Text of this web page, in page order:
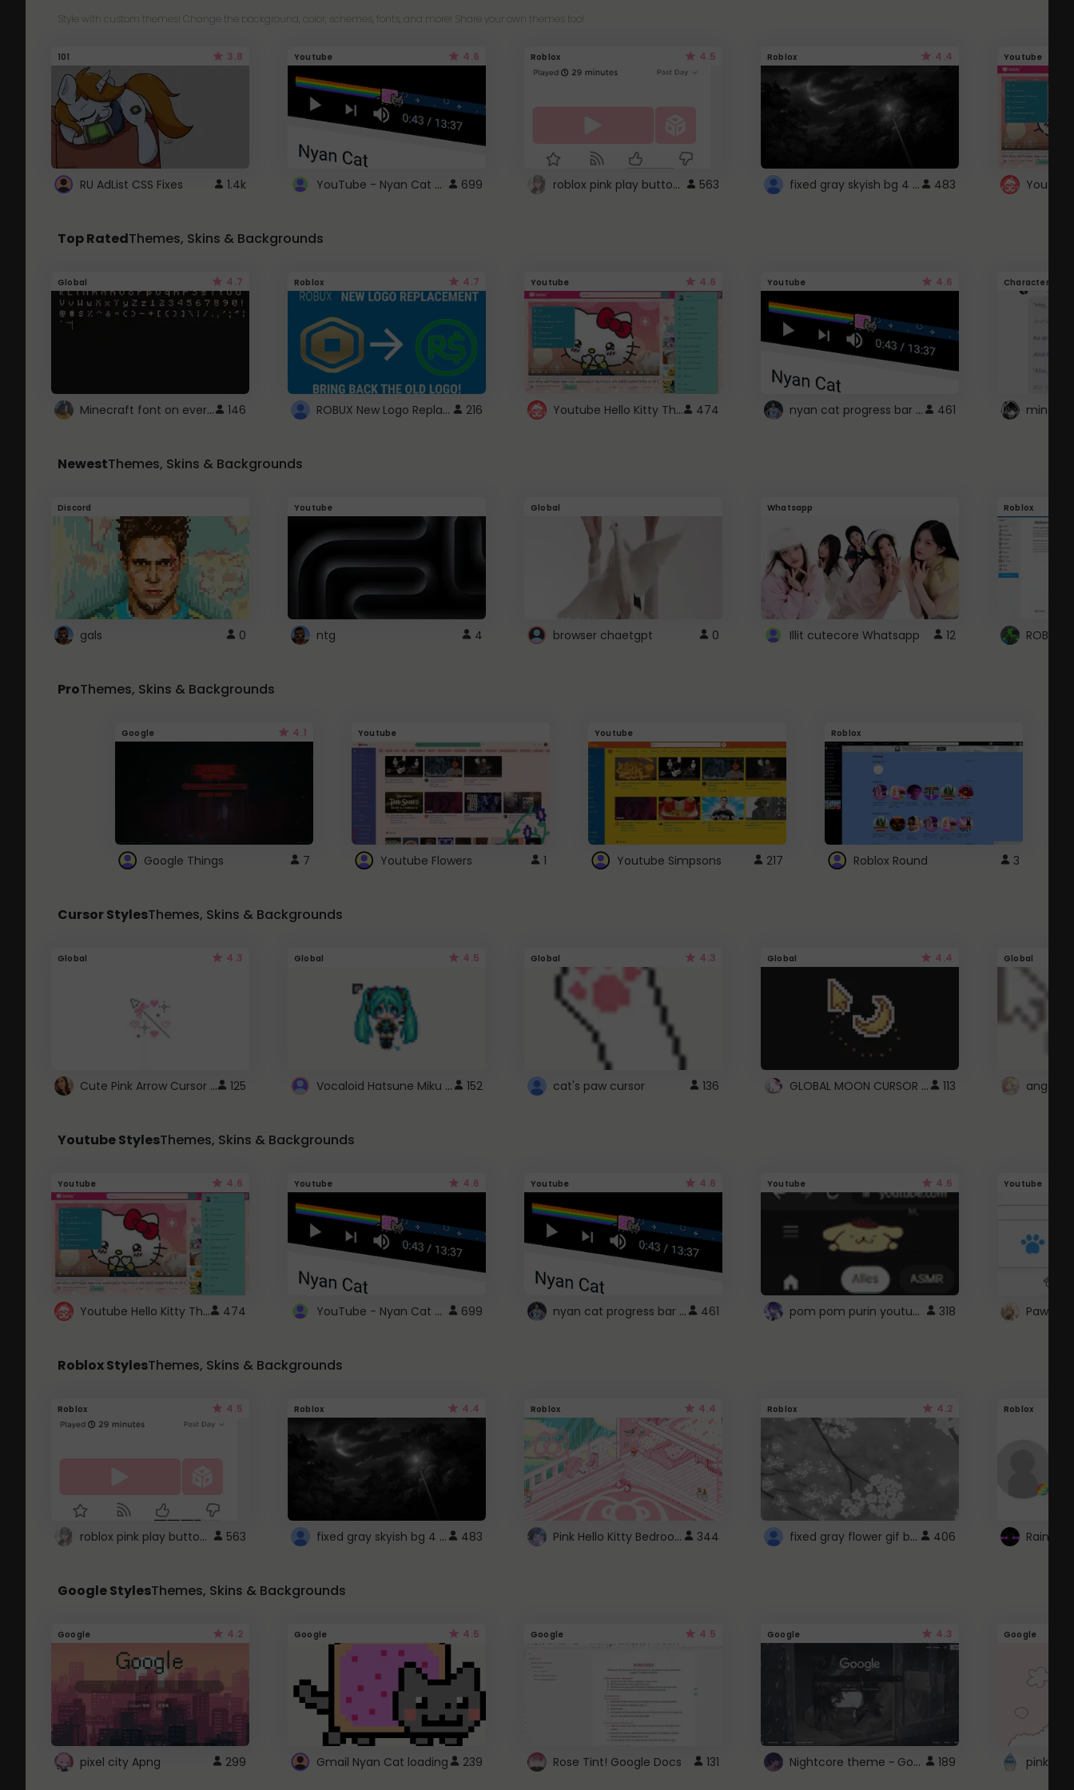
Style with custom themes! Change the background, color, schemes, fonts, and more! Share your own themes too!
101 3.8
RU AdList CSS Fixes 1.4k
Youtube 4.6
YouTube - Nyan Cat progress bar video player theme 699
Roblox 4.5
roblox pink play button .. 563
Roblox 4.4
fixed gray skyish bg 4 roblox 483
Youtube
Top RatedThemes, Skins & Backgrounds
Global 4.7
Minecraft font on every website. 146
Roblox 4.7
ROBUX New Logo Replacement 216
Youtube 4.6
Youtube Hello Kitty Theme 474
Youtube 4.6
nyan cat progress bar :D 461
Character
NewestThemes, Skins & Backgrounds
Discord
gals 0
Youtube
ntg 4
Global
browser chaetgpt 0
Whatsapp
Illit cutecore Whatsapp 12
Roblox
ProThemes, Skins & Backgrounds
Google 4.1
Google Things 7
Youtube
Youtube Flowers 1
Youtube
Youtube Simpsons 217
Roblox
Roblox Round 3
Cursor StylesThemes, Skins & Backgrounds
Global 4.3
Cute Pink Arrow Cursor with Hearts 125
Global 4.5
Vocaloid Hatsune Miku Cursor 152
Global 4.3
cat's paw cursor 136
Global 4.4
GLOBAL MOON CURSOR ☽ 113
Global
angel
Youtube StylesThemes, Skins & Backgrounds
Youtube 4.6
Youtube Hello Kitty Theme 474
Youtube 4.6
YouTube - Nyan Cat progress bar video player theme 699
Youtube 4.6
nyan cat progress bar :D 461
Youtube 4.6
pom pom purin youtube logo 318
Youtube
Paw
Roblox StylesThemes, Skins & Backgrounds
Roblox 4.5
roblox pink play button .. 563
Roblox 4.4
fixed gray skyish bg 4 roblox 483
Roblox 4.4
Pink Hello Kitty Bedroom - Roblox Background GIF 344
Roblox 4.2
fixed gray flower gif background 4 roblox 406
Roblox
Google StylesThemes, Skins & Backgrounds
Google 4.2
pixel city Apng 299
Google 4.5
Gmail Nyan Cat loading 239
Google 4.5
Rose Tint! Google Docs 131
Google 4.3
Nightcore theme ~ Google 189
Google
pink